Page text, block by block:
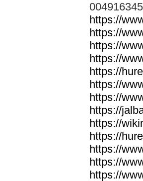
https://
https://
https://
https://
https://
https://
https://
https://
https://
https://
https://
https://
https://